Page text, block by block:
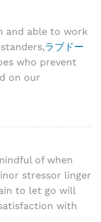
and able to work
ラブドー
who prevent
on our
of when
stressor linger
to let go will
with